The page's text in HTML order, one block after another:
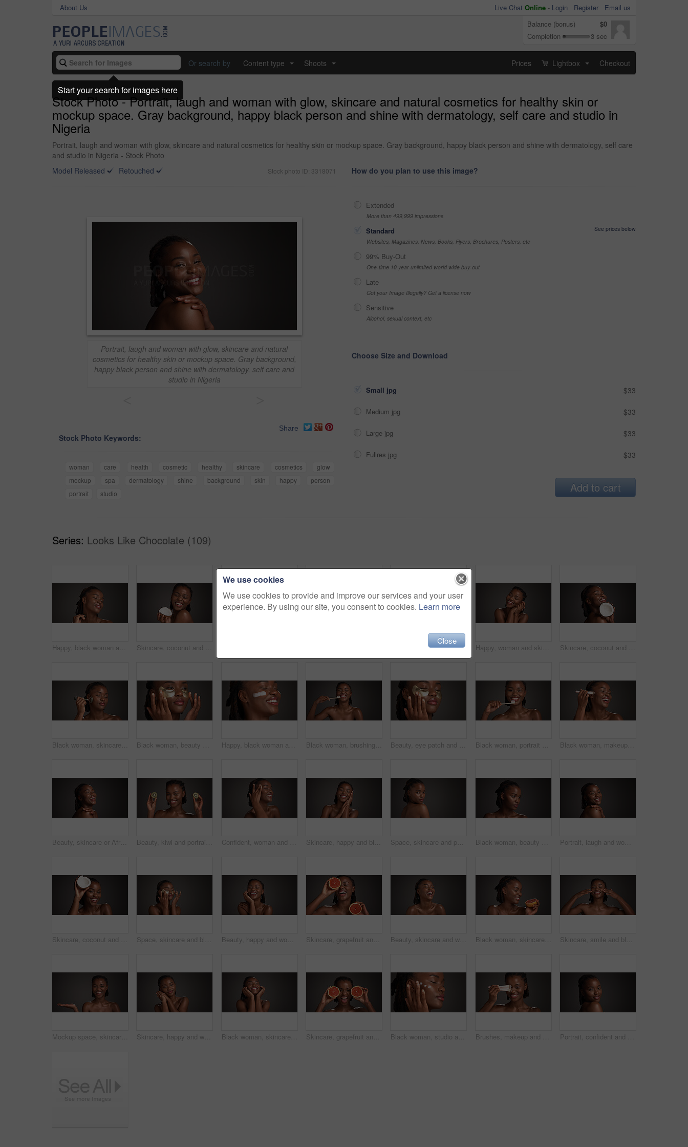
About Us Live Chat Online - Login Register
Email us
Balance (bonus)
$0
Completion
3 sec
Or search by Content type Shoots Prices Lightbox Checkout
Stock Photo - Portrait, laugh and woman with glow, skincare and natural cosmetics for healthy skin or
mockup space. Gray background, happy black person and shine with dermatology, self care and studio in
Nigeria
Portrait, laugh and woman with glow, skincare and natural cosmetics for healthy skin or mockup space. Gray background, happy black person and shine with dermatology, self care
and studio in Nigeria - Stock Photo
Model Released
Retouched Stock photo ID: 3318071
Portrait, laugh and woman with glow, skincare and natural
cosmetics for healthy skin or mockup space. Gray background,
happy black person and shine with dermatology, self care and
studio in Nigeria
Share
Stock Photo Keywords:
woman care health cosmetic healthy skincare cosmetics
glow
mockup
spa dermatology shine background skin happy
person
portrait
studio
How do you plan to use this image?
Extended
More than 499,999 impressions
Standard
See prices below
Websites, Magazines, News, Books, Flyers, Brochures, Posters, etc
99% Buy-Out
One-time 10 year unlimited world wide buy-out
Late
Got your Image Illegally? Get a license now
Sensitive
Alcohol, sexual context, etc
Choose Size and Download
Small jpg $33
Medium jpg $33
Large jpg $33
Fullres jpg $33
Add to cart
Series: Looks Like Chocolate (109)
Happy, black woman and skincare with gua sha for facial massage on a gray studio background. Female person, model or beauty with spa tool for treatment, lymphatic drainage or dermatology on space Skincare, coconut and black woman in studio with natural, health and organic facial glow. Happy, space and African female person with fruit for face hydration with dermatology by gray background. Skincare, grapefruit and black woman in studio with wellness, health or organic facial glow. Vitamin c, beauty and African person with citrus fruit for dermatology hydration by gray background. Happy, woman and skincare for glow, studio and natural cosmetics for healthy skin or gray background. Mockup space, black person and self care with dermatology, smile and confident for hydration Skincare, coconut and black woman in studio with health, natural and organic facial glow. Happy, space and African female person with fruit for face hydration with dermatology by gray background.
Black woman, skincare and facial treatment with jade roller for massage on a gray studio background. Female person, model or relaxation with spa tool for collagen, circulation or dermatology on space Black woman, beauty and studio with eye patches for skincare or collagen on a gray background. Female person, gold or face mask with hyaluronic acid for anti aging treatment, vitamin C or hydration Happy, black woman and studio with lotion for skincare or moisturizer on a gray background. Female person, model or smile with face cream, SPF or beauty cosmetics for anti aging, smooth or soft skin Black woman, brushing teeth and happy in studio portrait, hygiene and mockup space on dark background. African person, bamboo toothbrush or smile with sustainable product for oral wellness in Nigeria Beauty, eye patch and facial with black woman on studio space for cosmetics or dermatology. Apply, gold product and skincare with African model isolated on gray background for antiaging treatment Black woman, portrait or dental care with toothbrush in studio for hygiene on a gray background. Female person, model or smile with paste or bamboo stick for cleaning teeth or eco friendly gum health Black woman, makeup brush and laugh with beauty in studio, space and foundation on dark background. African girl, happy and cosmetic tools for powder, concealer and excited with product for skin
Beauty, skincare or African woman laughing in studio, wellness shine or healthy glow for facial cosmetic. Self care, mockup space or person with dermatology, smile or flawless skin on dark background Beauty, kiwi and portrait of black woman in studio for natural cosmetics, wellness and collagen benefits. Dark background, spa and happy person with fruit for skincare, vitamin c and dermatology Confident, woman and skincare for glow, studio and natural cosmetics for healthy skin and self care. Mockup space, black person and bodycare with dermatology, gray background and happy for hydration Skincare, happy and black woman in studio with space for natural, wellness and facial glow. Smile, cosmetic and African person with dermatology for health, hydration or collagen by gray background. Space, skincare and portrait of black woman in studio for grooming, self care and dermatology. Mockup, dark background and person with natural beauty, wellness and aesthetic for glow, shine or health Black woman, beauty or thinking of skincare in studio, wellness shine or healthy glow for facial cosmetic. Self care, mockup space or person with dermatology, idea or flawless skin on gray background Portrait, laugh and woman with glow, skincare and natural cosmetics for healthy skin or mockup space. Gray background, happy black person and shine with dermatology, self care and studio in Nigeria
Skincare, coconut and portrait of black woman in studio with natural, health and organic facial glow. Happy, space and African person with fruit for face hydration with dermatology by gray background Space, skincare and black woman in studio with eye mask for anti aging, dark circles and wellness. Mockup, dermatology and person with patches for circulation, hydration and beauty on gray background Beauty, happy and woman with skincare in studio for natural glow, hydration or healthy skin. Mockup space, black girl or smile on gray background for collagen treatment results and self care radiance Skincare, grapefruit and black woman in studio with hydration, health or organic facial glow. Vitamin c, space and African female person with citrus fruit for natural dermatology by gray background. Beauty, skincare and woman with laughing in studio for natural glow, hydration and healthy skin. Mockup space, black girl and happy on gray background for body care, funny cosmetics joke and wellness Black woman, skincare and happy with grapefruit in studio, mockup space and vitamin c on dark background. African person, citrus fruit and thinking with smile, organic product or benefits with beauty Skincare, smile and black woman in studio with natural, wellness and facial glow for beauty. Happy, cosmetic and African person with dermatology for health, hydration or collagen by gray background.
Mockup space, skincare and portrait of black woman in studio for product placement, beauty or wellness. Advertising, spa and person with hands for dermatology, healthy skin or glow on dark background Skincare, happy and woman with glow, portrait and natural cosmetics for healthy skin or mockup space. Gray background, black person and self care with dermatology, confident and studio in Nigeria Black woman, skincare and happy for touch in studio, natural glow or mockup space on dark background. African girl, beauty and smile with thinking, cosmetics or soft texture with dermatology benefits Skincare, grapefruit and portrait of black woman in studio with natural, health or organic glow. Vitamin c, smile and African person with citrus fruit for dermatology hydration by gray background. Black woman, studio and skincare with lotion for moisturizer or face cream on a gray background. Female person, model or applying product with beauty cosmetics for anti aging or soft skin on space Brushes, makeup and portrait of black woman in studio for cosmetics, makeover and application. Cosmetology, salon and person with tools for foundation, beauty products or aesthetic on dark background Portrait, confident and woman with smile, skincare and natural cosmetics for healthy skin and beauty. Gray background, happy black person and shine with dermatology, mockup space or studio in Nigeria
We use cookies
We use cookies to provide and improve our services and your user
experience. By using our site, you consent to cookies. Learn more
Close
Start your search for images here